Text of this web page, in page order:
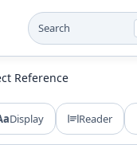
Search
Reference
Display Reader